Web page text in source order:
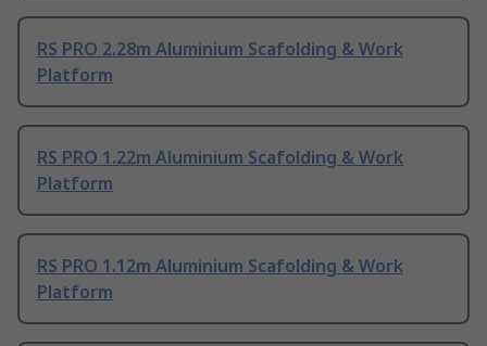
RS PRO 2.28m Aluminium Scafolding & Work
Platform
RS PRO 1.22m Aluminium Scafolding & Work
Platform
RS PRO 1.12m Aluminium Scafolding & Work
Platform